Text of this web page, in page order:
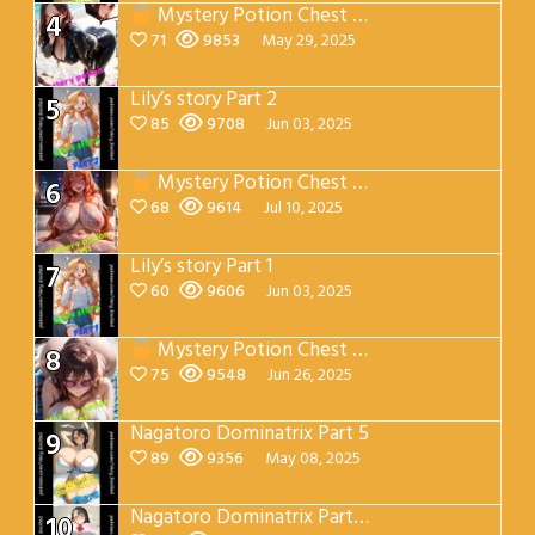
4 Mystery Potion Chest Part 2
71 9853 May 29, 2025
5 Lily’s story Part 2
85 9708 Jun 03, 2025
6 Mystery Potion Chest Part 7
68 9614 Jul 10, 2025
7 Lily’s story Part 1
60 9606 Jun 03, 2025
8 Mystery Potion Chest Part 4
75 9548 Jun 26, 2025
9 Nagatoro Dominatrix Part 5
89 9356 May 08, 2025
Nagatoro Dominatrix Part 4